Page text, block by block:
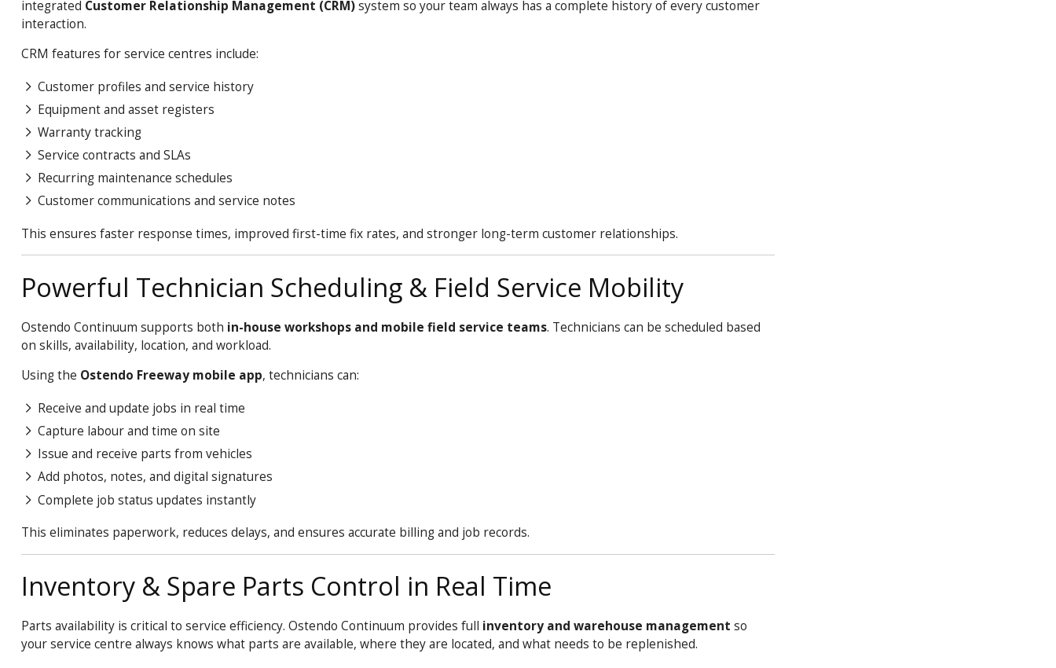
integrated Customer Relationship Management (CRM)system so your team always has a complete history of every customer
interaction.
CRM features for service centres include:
Customer profiles and service history
Equipment and asset registers
Warranty tracking
Service contracts and SLAs
Recurring maintenance schedules
Customer communications and service notes
This ensures faster response times, improved first-time fix rates, and stronger long-term customer relationships.
Powerful Technician Scheduling & Field Service Mobility
Ostendo Continuum supports both in-house workshops and mobile field service teams. Technicians can be scheduled based
on skills, availability, location, and workload.
Using the Ostendo Freeway mobile app, technicians can:
Receive and update jobs in real time
Capture labour and time on site
Issue and receive parts from vehicles
Add photos, notes, and digital signatures
Complete job status updates instantly
This eliminates paperwork, reduces delays, and ensures accurate billing and job records.
Inventory & Spare Parts Control in Real Time
Parts availability is critical to service efficiency. Ostendo Continuum provides full inventory and warehouse management so
your service centre always knows what parts are available, where they are located, and what needs to be replenished.